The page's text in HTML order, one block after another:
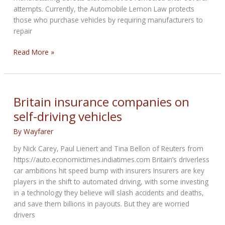
attempts. Currently, the Automobile Lemon Law protects
those who purchase vehicles by requiring manufacturers to
repair
Brooks’
law
for
motorcycles
clears
Senate
Read More »
Britain insurance companies on
self-driving vehicles
ByWayfarer
by Nick Carey, Paul Lienert and Tina Bellon of Reuters from
https://auto.economictimes.indiatimes.com Britain’s driverless
car ambitions hit speed bump with insurers Insurers are key
players in the shift to automated driving, with some investing
in a technology they believe will slash accidents and deaths,
and save them billions in payouts. But they are worried
drivers